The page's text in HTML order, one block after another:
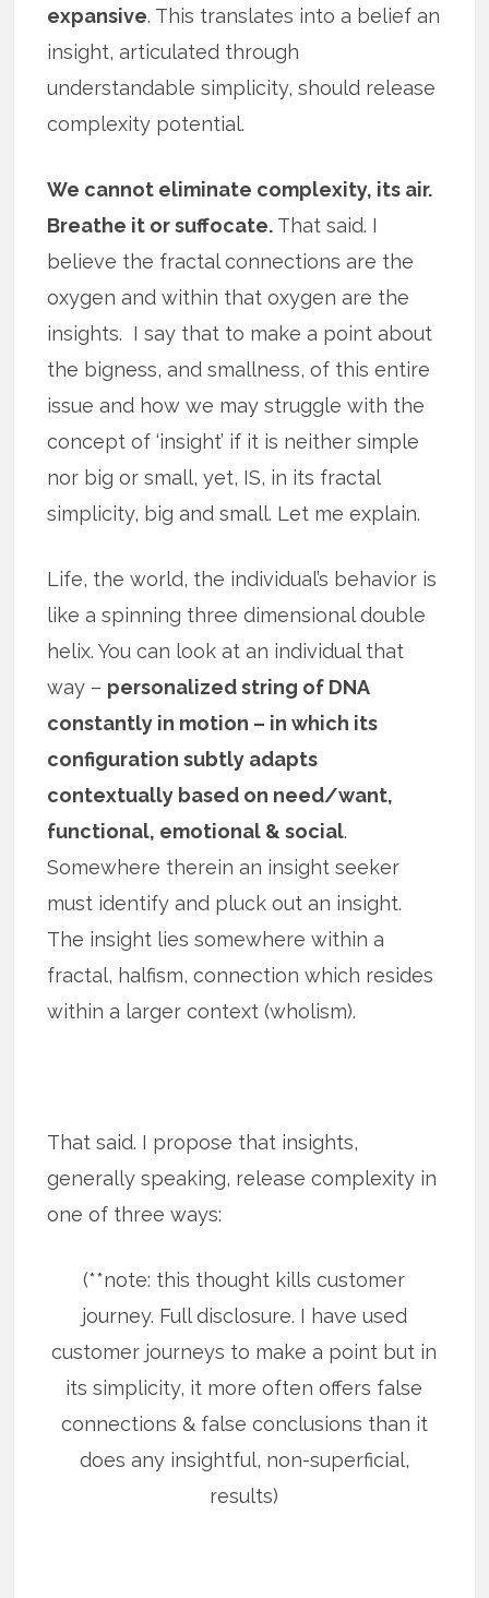
expansive. This translates into a belief an
insight, articulated through
understandable simplicity, should release
complexity potential.
We cannot eliminate complexity, its air.
Breathe it or suffocate. That said. I
believe the fractal connections are the
oxygen and within that oxygen are the
insights. I say that to make a point about
the bigness, and smallness, of this entire
issue and how we may struggle with the
concept of ‘insight’ if it is neither simple
nor big or small, yet, IS, in its fractal
simplicity, big and small. Let me explain.
Life, the world, the individual’s behavior is
like a spinning three dimensional double
helix. You can look at an individual that
way – personalized string of DNA
constantly in motion – in which its
configuration subtly adapts
contextually based on need/want,
functional, emotional & social.
Somewhere therein an insight seeker
must identify and pluck out an insight.
The insight lies somewhere within a
fractal, halfism, connection which resides
within a larger context (wholism).
That said. I propose that insights,
generally speaking, release complexity in
one of three ways:
(**note: this thought kills customer
journey. Full disclosure. I have used
customer journeys to make a point but in
its simplicity, it more often offers false
connections & false conclusions than it
does any insightful, non-superficial,
results)